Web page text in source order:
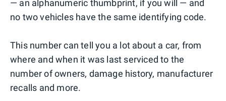
— an alphanumeric thumbprint, if you will — and
no two vehicles have the same identifying code.
This number can tell you a lot about a car, from
where and when it was last serviced to the
number of owners, damage history, manufacturer
recalls and more.